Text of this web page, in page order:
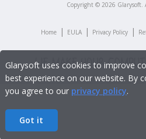
Copyright © 2026 Glarysoft.
Home | EULA | Privacy Policy |
Glarysoft uses cookies to improve
best experience on our website. By
you agree to our privacy policy.
Got it